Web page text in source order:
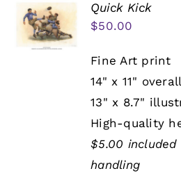
Quick Kick
$50.00
Fine Art print
14" x 11"
13" x 8.7"
High-quality
$5.00
handling